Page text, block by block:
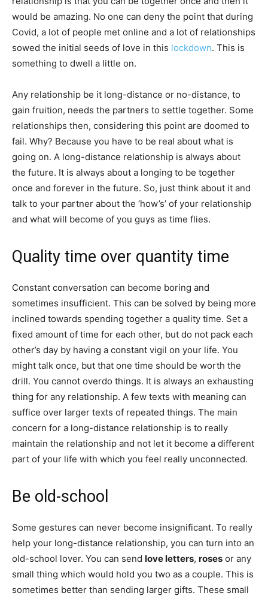
would be amazing. No one can deny the point that during
Covid, a lot of people met online and a lot of relationships
sowed the initial seeds of love in this lockdown. This is
something to dwell a little on.
Any relationship be it long-distance or no-distance, to
gain fruition, needs the partners to settle together. Some
relationships then, considering this point are doomed to
fail. Why? Because you have to be real about what is
going on. A long-distance relationship is always about
the future. It is always about a longing to be together
once and forever in the future. So, just think about it and
talk to your partner about the ‘how’s’ of your relationship
and what will become of you guys as time flies.
Quality time over quantity time
Constant conversation can become boring and
sometimes insufficient. This can be solved by being more
inclined towards spending together a quality time. Set a
fixed amount of time for each other, but do not pack each
other’s day by having a constant vigil on your life. You
might talk once, but that one time should be worth the
drill. You cannot overdo things. It is always an exhausting
thing for any relationship. A few texts with meaning can
suffice over larger texts of repeated things. The main
concern for a long-distance relationship is to really
maintain the relationship and not let it become a different
part of your life with which you feel really unconnected.
Be old-school
Some gestures can never become insignificant. To really
help your long-distance relationship, you can turn into an
old-school lover. You can send love letters, roses or any
small thing which would hold you two as a couple. This is
sometimes better than sending larger gifts. These small